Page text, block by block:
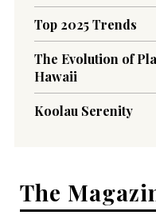
Top 2025 Trends
The Evolution of
Hawaii
Koolau Serenity
The